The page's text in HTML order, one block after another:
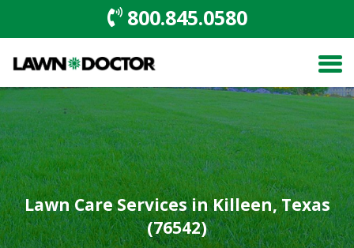
800.845.0580
Lawn Care Services in Killeen, Texas
(76542)